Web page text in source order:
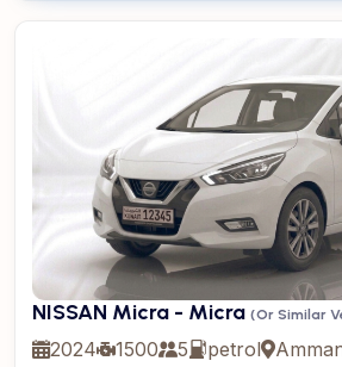
NISSAN Micra - Micra (Or Similar
2024 1500 5 petrol